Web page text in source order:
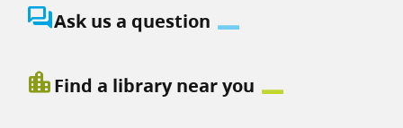
question_answerAsk us a question
location_cityFind a library near you